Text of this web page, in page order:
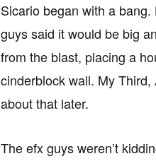
Sicario began with a
guys said it would be big
from the blast, placing a
cinderblock wall. My
about that later.
The efx guys weren’t